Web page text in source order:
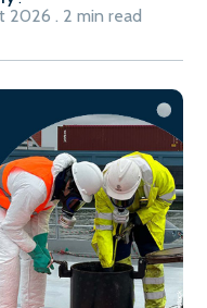
2026 . 2 min read